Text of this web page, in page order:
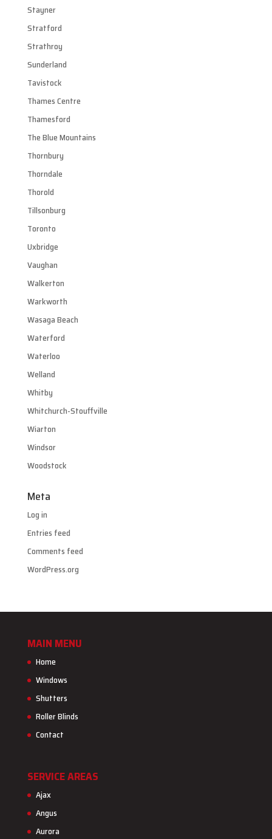
Stayner
Stratford
Strathroy
Sunderland
Tavistock
Thames Centre
Thamesford
The Blue Mountains
Thornbury
Thorndale
Thorold
Tillsonburg
Toronto
Uxbridge
Vaughan
Walkerton
Warkworth
Wasaga Beach
Waterford
Waterloo
Welland
Whitby
Whitchurch-Stouffville
Wiarton
Windsor
Woodstock
Meta
Log in
Entries feed
Comments feed
WordPress.org
MAIN MENU
Home
Windows
Shutters
Roller Blinds
Contact
SERVICE AREAS
Ajax
Angus
Aurora